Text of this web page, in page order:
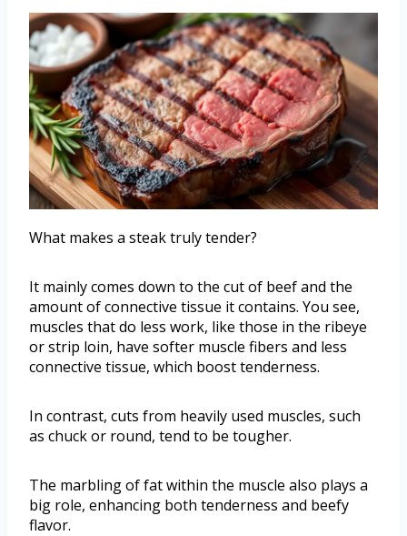
What makes a steak truly tender?
It mainly comes down to the cut of beef and the
amount of connective tissue it contains. You see,
muscles that do less work, like those in the ribeye
or strip loin, have softer muscle fibers and less
connective tissue, which boost tenderness.
In contrast, cuts from heavily used muscles, such
as chuck or round, tend to be tougher.
The marbling of fat within the muscle also plays a
big role, enhancing both tenderness and beefy
flavor.